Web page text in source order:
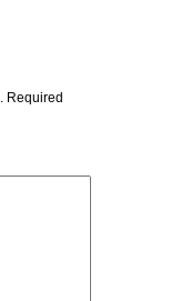
Required